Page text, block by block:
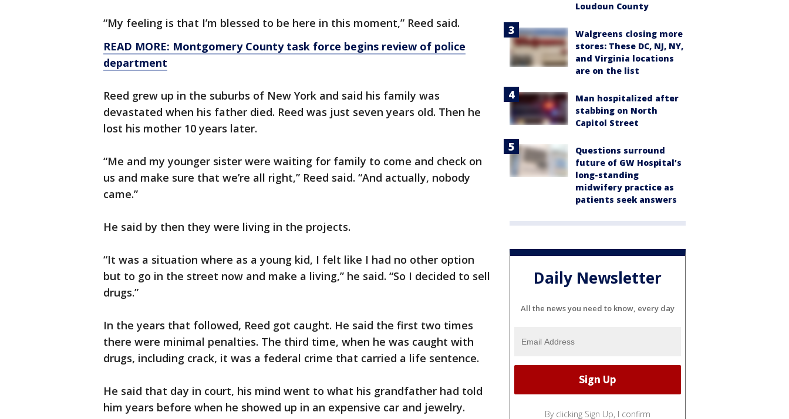
“My feeling is that I’m blessed to be here in this moment,” Reed said.
READ MORE: Montgomery County task force begins review of police
department
Reed grew up in the suburbs of New York and said his family was
devastated when his father died. Reed was just seven years old. Then he
lost his mother 10 years later.
“Me and my younger sister were waiting for family to come and check on
us and make sure that we’re all right,” Reed said. “And actually, nobody
came.”
He said by then they were living in the projects.
“It was a situation where as a young kid, I felt like I had no other option
but to go in the street now and make a living,” he said. “So I decided to sell
drugs.”
In the years that followed, Reed got caught. He said the first two times
there were minimal penalties. The third time, when he was caught with
drugs, including crack, it was a federal crime that carried a life sentence.
He said that day in court, his mind went to what his grandfather had told
him years before when he showed up in an expensive car and jewelry.
Loudoun County
Walgreens closing more
stores: These DC, NJ, NY,
and Virginia locations
are on the list
Man hospitalized after
stabbing on North
Capitol Street
Questions surround
future of GW Hospital’s
long-standing
midwifery practice as
patients seek answers
Daily Newsletter
All the news you need to know, every day
By clicking Sign Up, I confirm